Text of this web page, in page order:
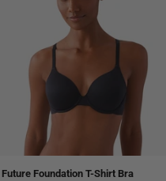
Future Foundation T-Shirt Bra